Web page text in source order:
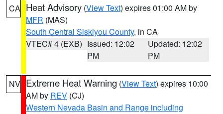
CA Heat Advisory (View Text) expires 01:00 AM by
MFR (MAS)
South Central Siskiyou County, in CA
VTEC# 4 (EXB) Issued: 12:02
PM
Updated: 12:02
PM
NV Extreme Heat Warning (View Text) expires 10:00
AM by REV (CJ)
Western Nevada Basin and Range including